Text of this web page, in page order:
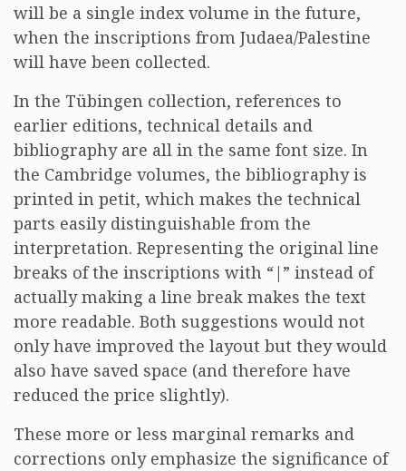
will be a single index volume in the future,
when the inscriptions from Judaea/Palestine
will have been collected.
In the Tübingen collection, references to
earlier editions, technical details and
bibliography are all in the same font size. In
the Cambridge volumes, the bibliography is
printed in petit, which makes the technical
parts easily distinguishable from the
interpretation. Representing the original line
breaks of the inscriptions with “|” instead of
actually making a line break makes the text
more readable. Both suggestions would not
only have improved the layout but they would
also have saved space (and therefore have
reduced the price slightly).
These more or less marginal remarks and
corrections only emphasize the significance of